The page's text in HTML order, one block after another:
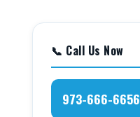
📞 Call Us Now
973-666-6656